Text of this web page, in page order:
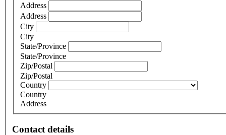
Address
Address
City
City
State/Province
State/Province
Zip/Postal
Zip/Postal
Country
Country
Address
Contact details